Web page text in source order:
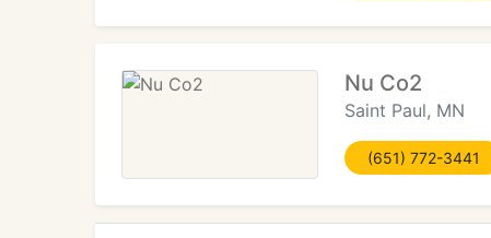
Nu Co2
Saint Paul, MN
(651) 772-3441